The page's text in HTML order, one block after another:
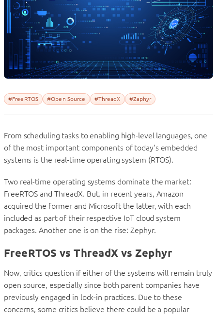
#FreeRTOS #Open Source #ThreadX #Zaphyr
From scheduling tasks to enabling high-level languages, one
of the most important components of today’s embedded
systems is the real-time operating system (RTOS).
Two real-time operating systems dominate the market:
FreeRTOS and ThreadX. But, in recent years, Amazon
acquired the former and Microsoft the latter, with each
included as part of their respective IoT cloud system
packages. Another one is on the rise: Zephyr.
FreeRTOS vs ThreadX vs Zephyr
Now, critics question if either of the systems will remain truly
open source, especially since both parent companies have
previously engaged in lock-in practices. Due to these
concerns, some critics believe there could be a popular